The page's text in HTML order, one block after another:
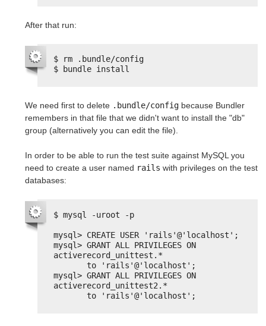
After that run:
$ rm .bundle/config
$ bundle install
We need first to delete .bundle/config because Bundler
remembers in that file that we didn't want to install the "db"
group (alternatively you can edit the file).
In order to be able to run the test suite against MySQL you
need to create a user named rails with privileges on the test
databases:
$ mysql -uroot -p
mysql> CREATE USER 'rails'@'localhost';
mysql> GRANT ALL PRIVILEGES ON
activerecord_unittest.*
to 'rails'@'localhost';
mysql> GRANT ALL PRIVILEGES ON
activerecord_unittest2.*
to 'rails'@'localhost';